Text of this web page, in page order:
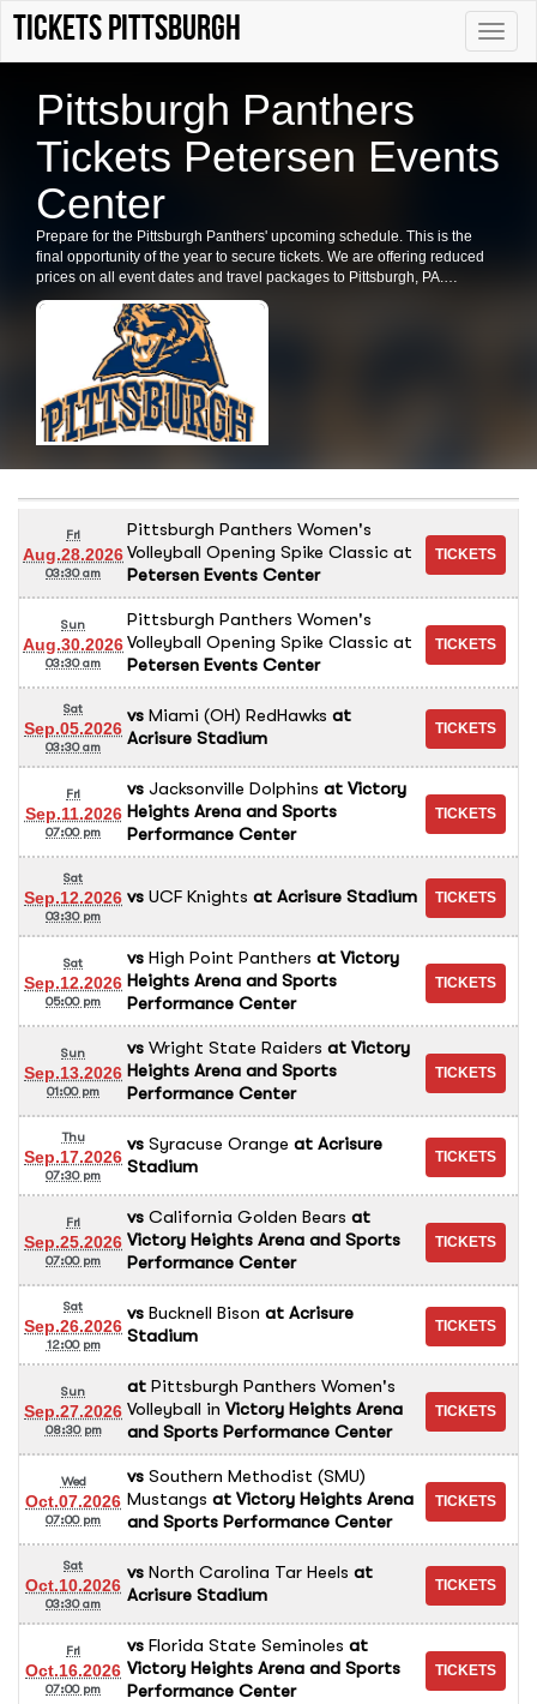
Toggle
Tickets Pittsburgh
Pittsburgh Panthers
Tickets Petersen Events
Center
Prepare for the Pittsburgh Panthers' upcoming schedule. This is the
final opportunity of the year to secure tickets. We are offering reduced
prices on all event dates and travel packages to Pittsburgh, PA.
Purchase your Pittsburgh Panthers tickets now.
Fri
Aug.28.2026
03:30 am
Pittsburgh Panthers Women's
Volleyball Opening Spike Classic at
Petersen Events Center
Sun
Aug.30.2026
03:30 am
Pittsburgh Panthers Women's
Volleyball Opening Spike Classic at
Petersen Events Center
Sat
Sep.05.2026
03:30 am
vs Miami (OH) RedHawks at
Acrisure Stadium
Fri
Sep.11.2026
07:00 pm
vs Jacksonville Dolphins at Victory
Heights Arena and Sports
Performance Center
Sat
Sep.12.2026
03:30 pm
vs UCF Knights at Acrisure Stadium
Sat
Sep.12.2026
05:00 pm
vs High Point Panthers at Victory
Heights Arena and Sports
Performance Center
Sun
Sep.13.2026
01:00 pm
vs Wright State Raiders at Victory
Heights Arena and Sports
Performance Center
Thu
Sep.17.2026
07:30 pm
vs Syracuse Orange at Acrisure
Stadium
Fri
Sep.25.2026
07:00 pm
vs California Golden Bears at
Victory Heights Arena and Sports
Performance Center
Sat
Sep.26.2026
12:00 pm
vs Bucknell Bison at Acrisure
Stadium
Sun
Sep.27.2026
08:30 pm
at Pittsburgh Panthers Women's
Volleyball in Victory Heights Arena
and Sports Performance Center
Wed
Oct.07.2026
07:00 pm
vs Southern Methodist (SMU)
Mustangs at Victory Heights Arena
and Sports Performance Center
Sat
Oct.10.2026
03:30 am
vs North Carolina Tar Heels at
Acrisure Stadium
Fri
Oct.16.2026
07:00 pm
vs Florida State Seminoles at
Victory Heights Arena and Sports
Performance Center